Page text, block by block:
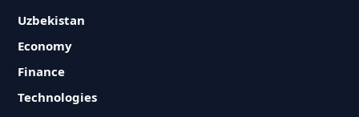
Uzbekistan
Economy
Finance
Technologies